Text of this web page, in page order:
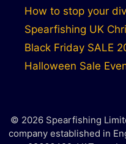
How to stop your
Spearfishing UK
Black Friday SALE
Halloween Sale
© 2026 Spearfishing
company established in